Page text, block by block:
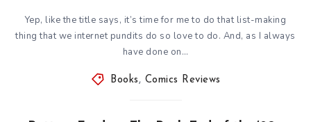
Yep, like the title says, it’s time for me to do that list-making
thing that we internet pundits do so love to do. And, as I always
have done on…
Books , Comics Reviews